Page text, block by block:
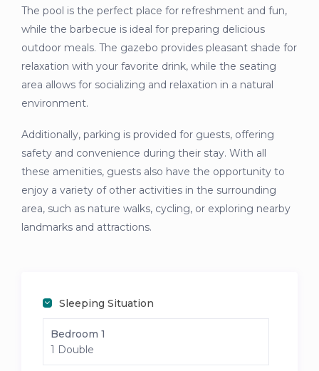
The pool is the perfect place for refreshment and fun,
while the barbecue is ideal for preparing delicious
outdoor meals. The gazebo provides pleasant shade for
relaxation with your favorite drink, while the seating
area allows for socializing and relaxation in a natural
environment.
Additionally, parking is provided for guests, offering
safety and convenience during their stay. With all
these amenities, guests also have the opportunity to
enjoy a variety of other activities in the surrounding
area, such as nature walks, cycling, or exploring nearby
landmarks and attractions.
Sleeping Situation
Bedroom 1
1 Double